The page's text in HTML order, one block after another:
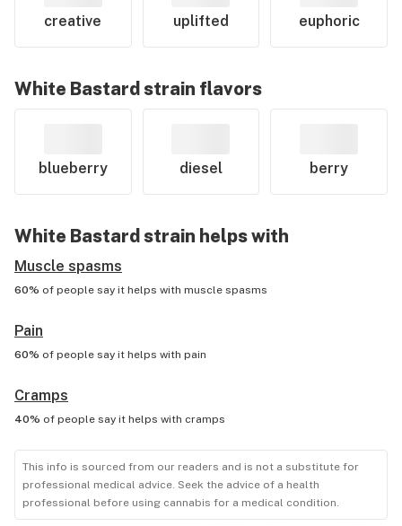
creative uplifted euphoric
White Bastard strain flavors
blueberry diesel berry
White Bastard strain helps with
Muscle spasms
60% of people say it helps with muscle spasms
Pain
60% of people say it helps with pain
Cramps
40% of people say it helps with cramps
This info is sourced from our readers and is not a substitute for
professional medical advice. Seek the advice of a health
professional before using cannabis for a medical condition.